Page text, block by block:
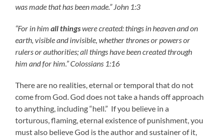
was made that has been made.” John 1:3
“For in himall thingswere created: things in heaven and on
earth, visible and invisible, whether thrones or powers or
rulers or authorities; all things have been created through
him and for him.” Colossians 1:16
There are no realities, eternal or temporal that do not
come from God. God does not take a hands off approach
to anything, including “hell.” If you believe in a
torturous, flaming, eternal existence of punishment, you
must also believe God is the author and sustainer of it,